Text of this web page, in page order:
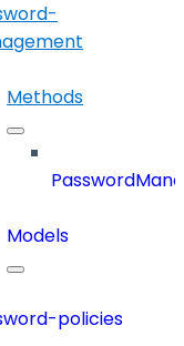
Methods
Models
policies